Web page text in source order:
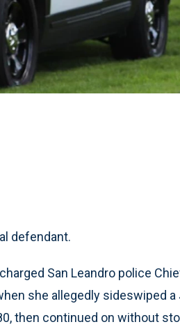
defendant.
San Leandro police
she allegedly sideswiped a
then continued on without